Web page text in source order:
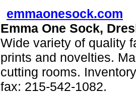
emmaonesock.com
Emma One Sock,
Wide variety of quality
prints and novelties.
cutting rooms.
fax: 215-542-1082.